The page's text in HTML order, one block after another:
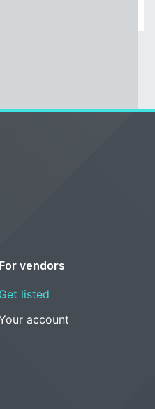
For vendors
Get listed
account